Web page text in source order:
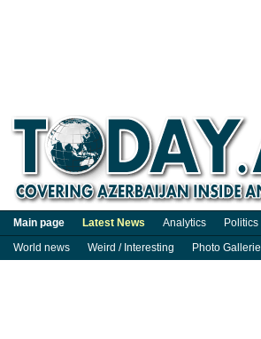
Main page Latest News Analytics Politics
World news
Weird / Interesting Photo